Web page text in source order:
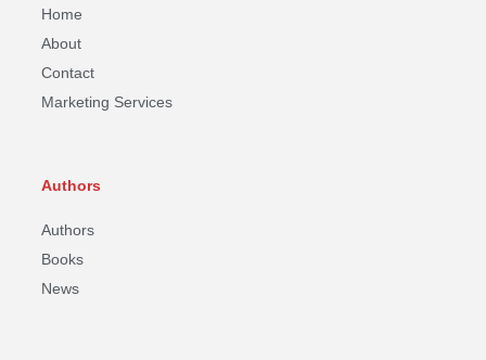
Home
About
Contact
Marketing Services
Authors
Authors
Books
News